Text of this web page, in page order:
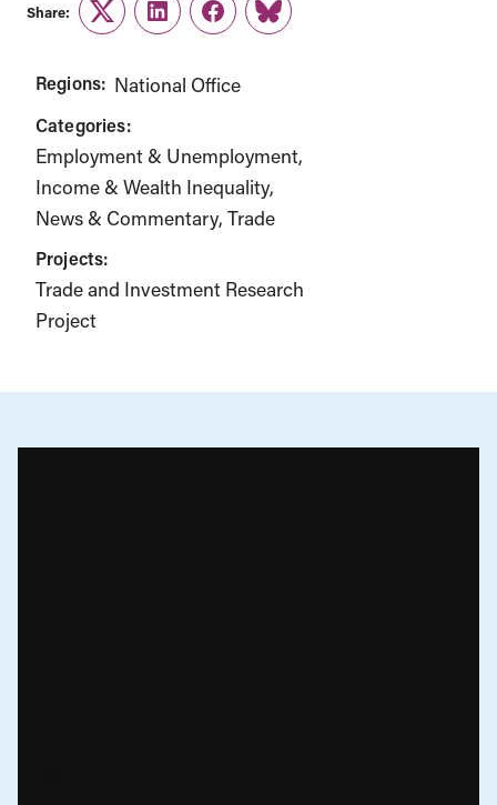
Share:
TwitterLinkedInFacebook
Link
Regions: National Office
Categories:
Employment & Unemployment
Income & Wealth Inequality
News & Commentary Trade
Projects:
Trade and Investment Research
Project